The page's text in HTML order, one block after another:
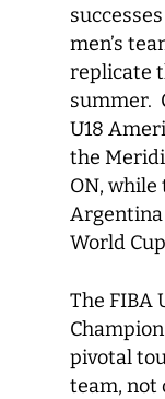
men’s
replicate
summer.
U18
the
ON, while
Argentina
World
The FIBA
pivotal
team, not